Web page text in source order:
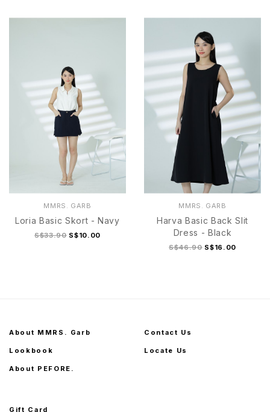
S/M L/XL
MMRS. GARB
Loria Basic Skort - Navy
S$33.90 S$10.00
MMRS. GARB
Harva Basic Back Slit
Dress - Black
S$46.90 S$16.00
About MMRS. Garb
Lookbook
About PEFORE.
Contact Us
Locate Us
Gift Card